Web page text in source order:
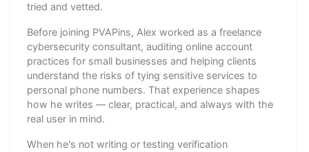
tried and vetted.
Before joining PVAPins, Alex worked as a freelance
cybersecurity consultant, auditing online account
practices for small businesses and helping clients
understand the risks of tying sensitive services to
personal phone numbers. That experience shapes
how he writes — clear, practical, and always with the
real user in mind.
When he's not writing or testing verification